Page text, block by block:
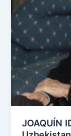
JOAQUÍN